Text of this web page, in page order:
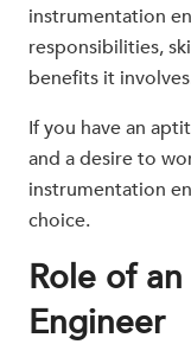
instrumentation
responsibilities,
benefits it
If you have an
and a desire to
instrumentation
choice.
Role of
Engineer